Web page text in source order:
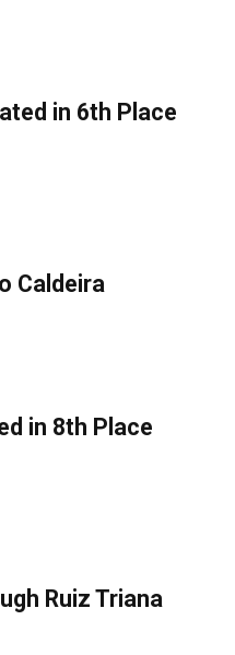
in 6th Place
Caldeira
in 8th Place
Ruiz Triana